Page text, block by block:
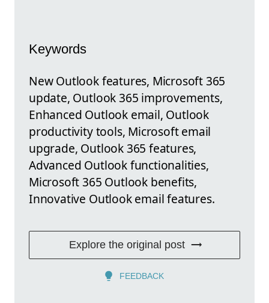
Keywords
New Outlook features, Microsoft 365
update, Outlook 365 improvements,
Enhanced Outlook email, Outlook
productivity tools, Microsoft email
upgrade, Outlook 365 features,
Advanced Outlook functionalities,
Microsoft 365 Outlook benefits,
Innovative Outlook email features.
Explore the original post
FEEDBACK